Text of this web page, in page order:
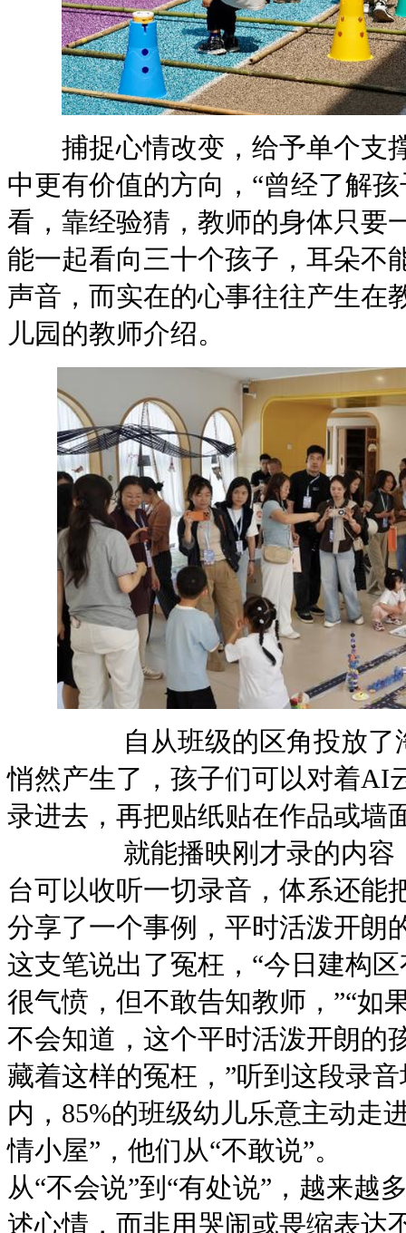
捕捉心情改变，给予单个支
中更有价值的方向，“曾经了解
看，靠经验猜，教师的身
能一起看向三十个孩子，耳朵不
声音，而实在的心事往往产生在
儿园的教师介绍。
自从班级的区角投放了淘
悄然产生了，孩子们可以对着AI
录进去，再把贴纸贴在作品或墙
就能播映刚才录的内容，
台可以收听一切录音，体系还能
分享了一个事例，平时活
这支笔说出了冤枉，“今日建构
很气愤，但不敢告知教师，”“如
不会知道，这个平时活泼
藏着这样的冤枉，”听到这段录
内，85%的班级幼儿乐意主动走
情小屋”，他们从“不敢说”
从“不会说”到“有处说”，越来越
述心情，而非用哭闹或畏缩表达